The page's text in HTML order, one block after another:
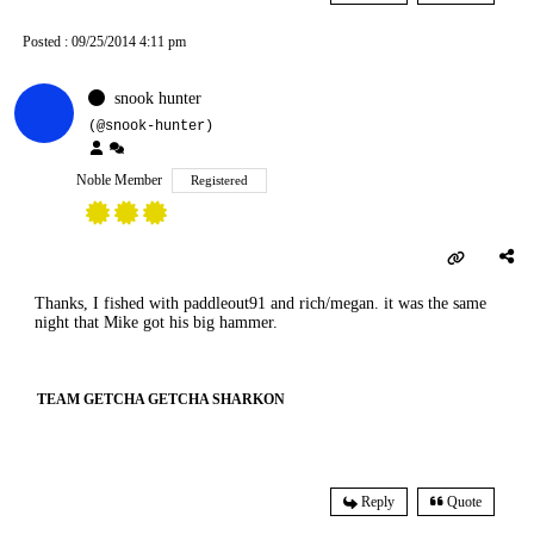
Posted : 09/25/2014 4:11 pm
snook hunter
(@snook-hunter)
Noble Member Registered
Thanks, I fished with paddleout91 and rich/megan. it was the same
night that Mike got his big hammer.
TEAM GETCHA GETCHA SHARKON
Reply Quote